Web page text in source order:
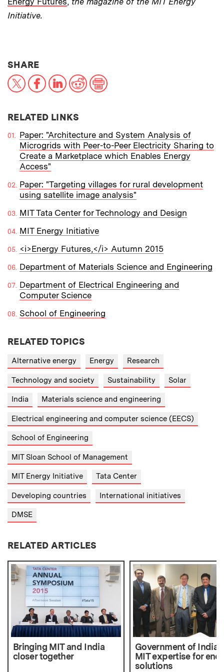
Initiative.
SHARETHIS NEWS ARTICLE ON:
X FacebookLinkedIn
RedditPrint
RELATED LINKS
Paper: "Architecture and System Analysis of
Microgrids with Peer-to-Peer Electricity Sharing to
Create a Marketplace which Enables Energy
Access"
Paper: "Targeting villages for rural development
using satellite image analysis"
MIT Tata Center for Technology and Design
MIT Energy Initiative
<i>Energy Futures,</i> Autumn 2015
Department of Materials Science and Engineering
Department of Electrical Engineering and
Computer Science
School of Engineering
RELATED TOPICS
Alternative energy Energy Research
Technology and society Sustainability Solar
India Materials science and engineering
Electrical engineering and computer science (EECS)
School of Engineering
MIT Sloan School of Management
MIT Energy Initiative Tata Center
Developing countries International initiatives
DMSE
RELATED ARTICLES
Bringing MIT and India
closer together
Government of India
MIT expertise for
solutions